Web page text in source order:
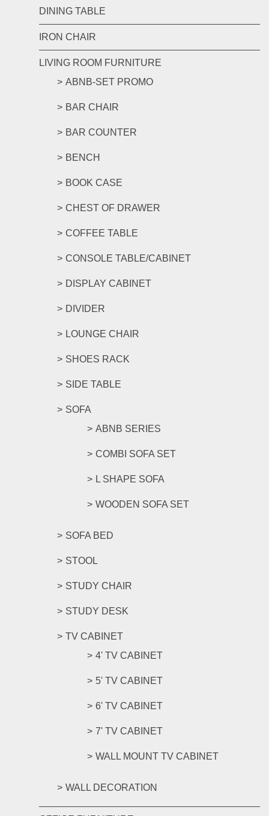
DINING TABLE
IRON CHAIR
LIVING ROOM FURNITURE
ABNB-SET PROMO
BAR CHAIR
BAR COUNTER
BENCH
BOOK CASE
CHEST OF DRAWER
COFFEE TABLE
CONSOLE TABLE/CABINET
DISPLAY CABINET
DIVIDER
LOUNGE CHAIR
SHOES RACK
SIDE TABLE
SOFA
ABNB SERIES
COMBI SOFA SET
L SHAPE SOFA
WOODEN SOFA SET
SOFA BED
STOOL
STUDY CHAIR
STUDY DESK
TV CABINET
4' TV CABINET
5' TV CABINET
6' TV CABINET
7' TV CABINET
WALL MOUNT TV CABINET
WALL DECORATION